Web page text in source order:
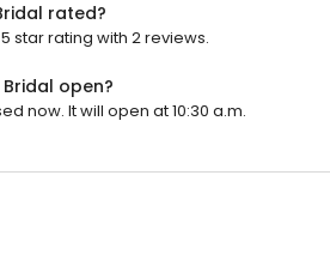
rated?
star rating with 2 reviews.
open?
now. It will open at 10:30 a.m.